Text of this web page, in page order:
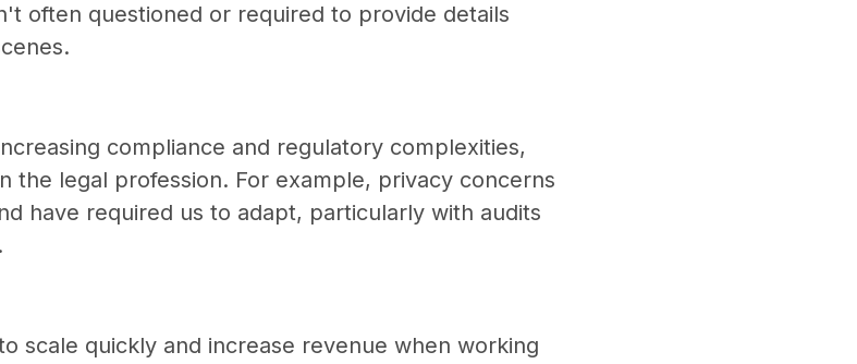
often questioned or required to provide details
compliance and regulatory complexities,
the legal profession. For example, privacy concerns
have required us to adapt, particularly with audits
scale quickly and increase revenue when working